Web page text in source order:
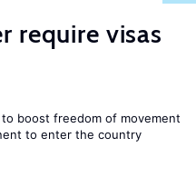
require visas
boost freedom of movement
to enter the country